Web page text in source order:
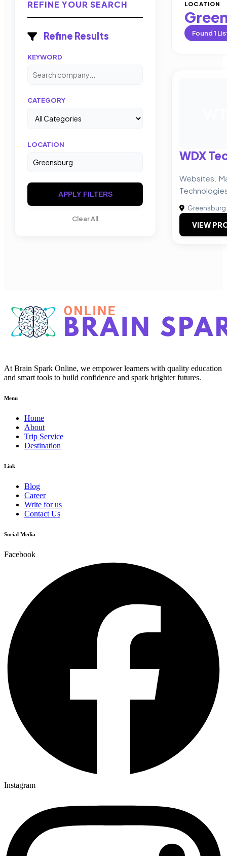
REFINE YOUR SEARCH
Refine Results
KEYWORD
CATEGORY
LOCATION
APPLY FILTERS
Clear All
LOCATION
Found1
WDX
Websites.
Greensburg
VIEW
At Brain Spark Online, we empower learners with quality education
and smart tools to build confidence and spark brighter futures.
Menu
Home
About
Trip Service
Destination
Link
Blog
Career
Write for us
Contact Us
Social Media
Facebook
Instagram